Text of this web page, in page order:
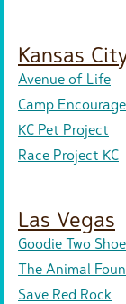
Kansas
Avenue of Life
Camp Encourage
KC Pet Project
Race Project KC
Las Vegas
Goodie Two
The Animal
Save Red Rock